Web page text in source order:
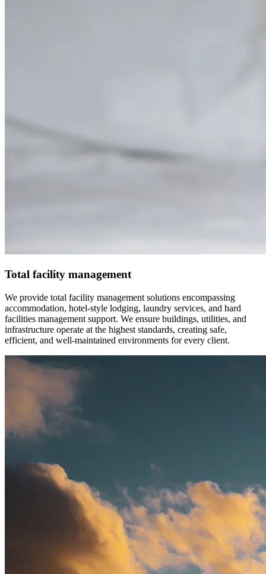
Total facility management
We provide total facility management solutions encompassing
accommodation, hotel-style lodging, laundry services, and hard
facilities management support. We ensure buildings, utilities, and
infrastructure operate at the highest standards, creating safe,
efficient, and well-maintained environments for every client.